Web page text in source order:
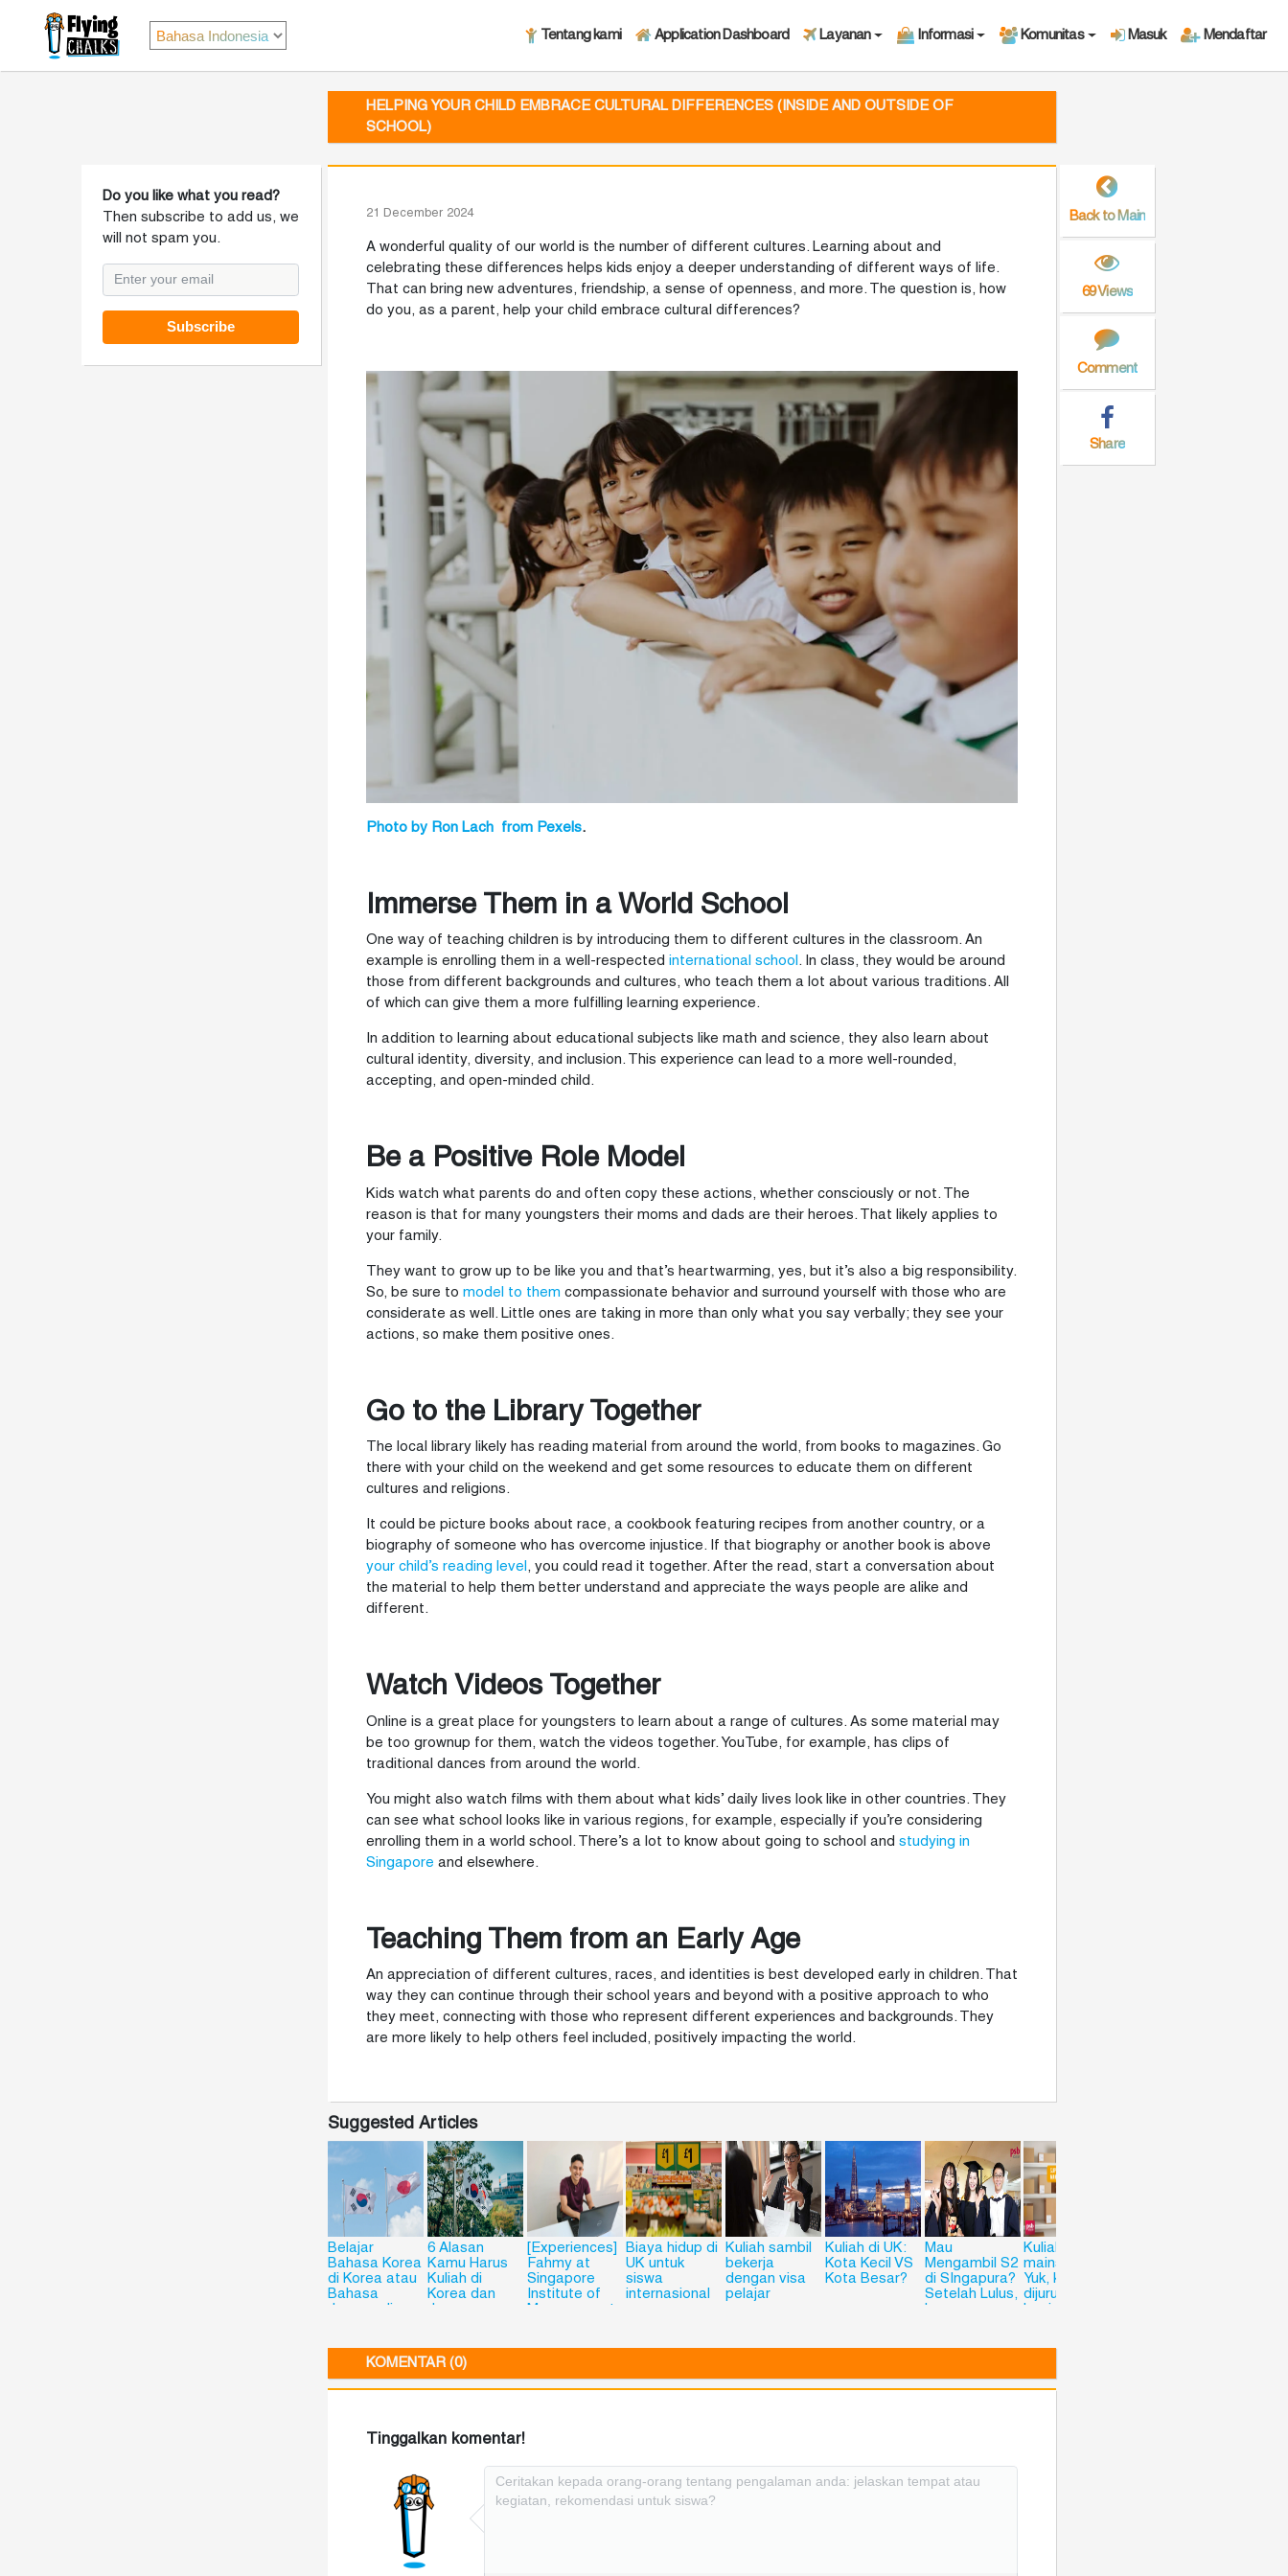
Tentang kami Application Dashboard Layanan Informasi Komunitas Masuk Mendaftar
HELPING YOUR CHILD EMBRACE CULTURAL DIFFERENCES (INSIDE AND OUTSIDE OF
SCHOOL)
Do you like what you read?
Then subscribe to add us, we
will not spam you.
Subscribe
21 December 2024
A wonderful quality of our world is the number of different cultures. Learning about and
celebrating these differences helps kids enjoy a deeper understanding of different ways of life.
That can bring new adventures, friendship, a sense of openness, and more. The question is, how
do you, as a parent, help your child embrace cultural differences?
Photo by Ron Lach from Pexels.
Immerse Them in a World School
One way of teaching children is by introducing them to different cultures in the classroom. An
example is enrolling them in a well-respected international school . In class, they would be around
those from different backgrounds and cultures, who teach them a lot about various traditions. All
of which can give them a more fulfilling learning experience.
In addition to learning about educational subjects like math and science, they also learn about
cultural identity, diversity, and inclusion. This experience can lead to a more well-rounded,
accepting, and open-minded child.
Be a Positive Role Model
Kids watch what parents do and often copy these actions, whether consciously or not. The
reason is that for many youngsters their moms and dads are their heroes. That likely applies to
your family.
They want to grow up to be like you and that’s heartwarming, yes, but it’s also a big responsibility.
So, be sure to model to them compassionate behavior and surround yourself with those who are
considerate as well. Little ones are taking in more than only what you say verbally; they see your
actions, so make them positive ones.
Go to the Library Together
The local library likely has reading material from around the world, from books to magazines. Go
there with your child on the weekend and get some resources to educate them on different
cultures and religions.
It could be picture books about race, a cookbook featuring recipes from another country, or a
biography of someone who has overcome injustice. If that biography or another book is above
your child’s reading level , you could read it together. After the read, start a conversation about
the material to help them better understand and appreciate the ways people are alike and
different.
Watch Videos Together
Online is a great place for youngsters to learn about a range of cultures. As some material may
be too grownup for them, watch the videos together. YouTube, for example, has clips of
traditional dances from around the world.
You might also watch films with them about what kids’ daily lives look like in other countries. They
can see what school looks like in various regions, for example, especially if you’re considering
enrolling them in a world school. There’s a lot to know about going to school and studying in
Singapore and elsewhere.
Teaching Them from an Early Age
An appreciation of different cultures, races, and identities is best developed early in children. That
way they can continue through their school years and beyond with a positive approach to who
they meet, connecting with those who represent different experiences and backgrounds. They
are more likely to help others feel included, positively impacting the world.
Back to Main
69 Views
Comment
Share
Suggested Articles
Belajar
Bahasa Korea
di Korea atau
Bahasa
Jepang di
Flying Chalks!
6 Alasan
Kamu Harus
Kuliah di
Korea dan
Jepang
[Experiences]
Fahmy at
Singapore
Institute of
Management
Biaya hidup di
UK untuk
siswa
internasional
Kuliah sambil
bekerja
dengan visa
pelajar
Kuliah di UK:
Kota Kecil VS
Kota Besar?
Mau
Mengambil S2
di SIngapura?
Setelah Lulus,
Langsung
Kuliah anti
mainstream?
Yuk, kuliah
dijurusan
Logistic and
Siingapore
KOMENTAR (0)
Tinggalkan komentar!